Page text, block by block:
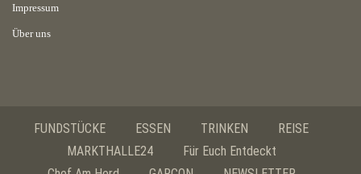
Impressum
Über uns
FUNDSTÜCKE ESSEN TRINKEN
REISE
MARKTHALLE24
Für Euch Entdeckt